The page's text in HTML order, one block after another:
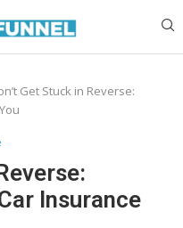
Get Stuck in Reverse:
Insurance